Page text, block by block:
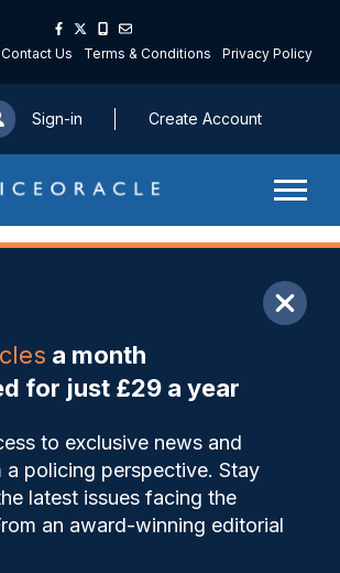
Contact Us Terms & Conditions Privacy Policy
Sign-in Create Account
a month
for just £29 a year
to exclusive news and
a policing perspective. Stay
latest issues facing the
an award-winning editorial
My Articles
to do’ to protect
NI from sexual
– report